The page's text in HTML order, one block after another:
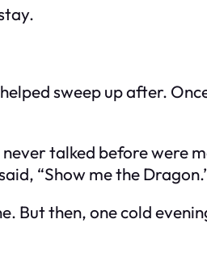
sweep up after.
talked before were
“Show me the
But then, one cold